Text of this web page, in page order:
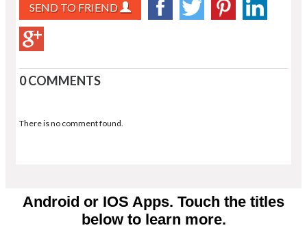
SEND TO FRIEND
0 COMMENTS
There is no comment found.
Android or IOS Apps. Touch the titles
below to learn more.